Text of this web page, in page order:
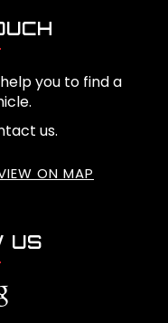
you to find a
us.
ON MAP
US